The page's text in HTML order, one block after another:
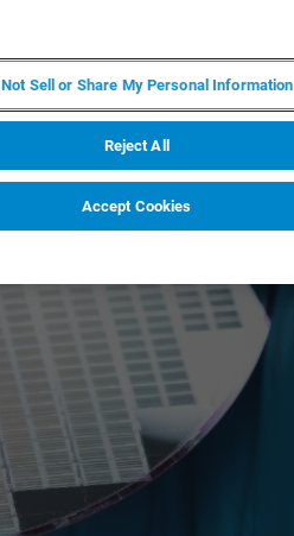
Not Sell or Share My Personal Information
Reject All
Accept Cookies